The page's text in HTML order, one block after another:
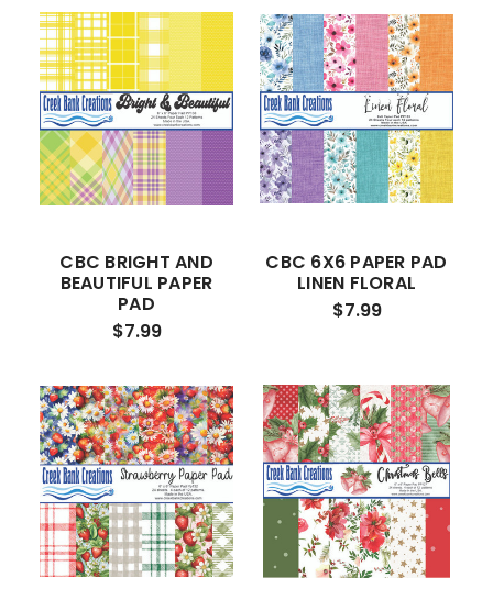
CBC BRIGHT AND
BEAUTIFUL PAPER
PAD
$7.99
CBC 6X6 PAPER PAD
LINEN FLORAL
$7.99